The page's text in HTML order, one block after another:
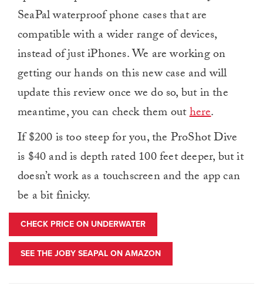
SeaPal waterproof phone cases that are
compatible with a wider range of devices,
instead of just iPhones. We are working on
getting our hands on this new case and will
update this review once we do so, but in the
meantime, you can check them outhere.
If $200 is too steep for you, the ProShot Dive
is $40 and is depth rated 100 feet deeper, but it
doesn’t work as a touchscreen and the app can
be a bit finicky.
CHECK PRICE ON UNDERWATER
SEE THE JOBY SEAPAL ON AMAZON